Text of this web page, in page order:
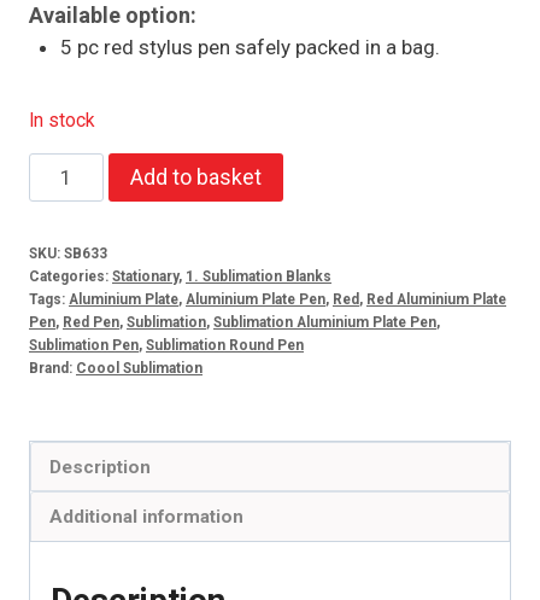
Available option:
5 pc red stylus pen safely packed in a bag.
In stock
Red
stylus
(5)
quantity
Add to basket
SKU: SB633
Categories: Stationary, 1. Sublimation Blanks
Tags: Aluminium Plate, Aluminium Plate Pen, Red , Red Aluminium Plate
Pen, Red Pen, Sublimation, Sublimation Aluminium Plate Pen,
Sublimation Pen, Sublimation Round Pen
Brand: Coool Sublimation
Description
Additional information